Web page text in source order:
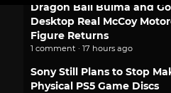
Dragon Ball Bulma and
Desktop Real McCoy
Figure Returns
1 comment · 17 hours ago
Sony Still Plans to Stop
Physical PS5 Game Discs